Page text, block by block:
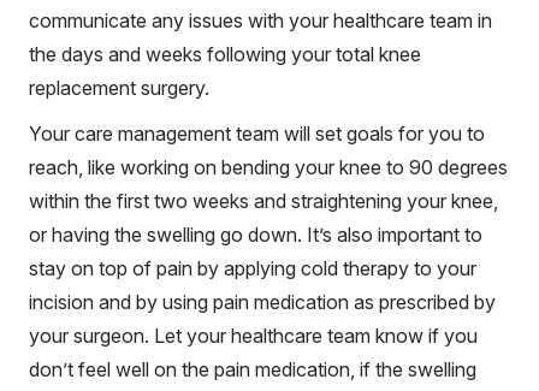
communicate any issues with your healthcare team in
the days and weeks following your total knee
replacement surgery.
Your care management team will set goals for you to
reach, like working on bending your knee to 90 degrees
within the first two weeks and straightening your knee,
or having the swelling go down. It’s also important to
stay on top of pain by applying cold therapy to your
incision and by using pain medication as prescribed by
your surgeon. Let your healthcare team know if you
don’t feel well on the pain medication, if the swelling